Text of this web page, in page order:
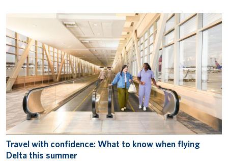
Travel with confidence: What to know when flying
Delta this summer